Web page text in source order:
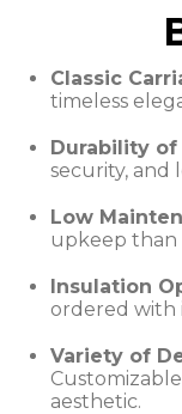
Classic
timeless
Durability of
security, and
Low
upkeep than
Insulation
ordered with
Variety of
aesthetic.